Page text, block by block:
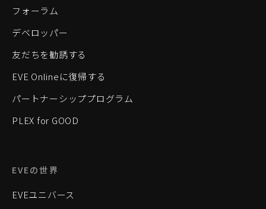
フォーラム
デベロッパー
友だちを勧誘する
EVE Onlineに復帰する
パートナーシッププログラム
PLEX for GOOD
EVEの世界
EVEユニバース